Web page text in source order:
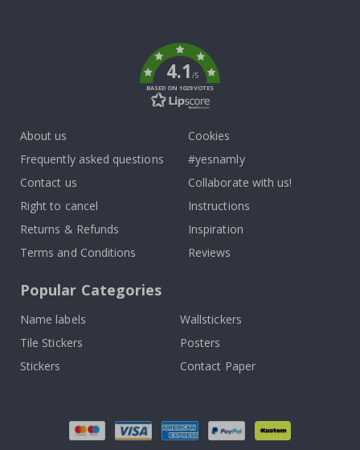
4.1/5
BASED ON 1029 VOTES
About us
Frequently asked questions
Contact us
Right to cancel
Returns & Refunds
Terms and Conditions
Cookies
#yesnamly
Collaborate with us!
Instructions
Inspiration
Reviews
Popular Categories
Name labels
Wallstickers
Tile Stickers
Posters
Stickers
Contact Paper